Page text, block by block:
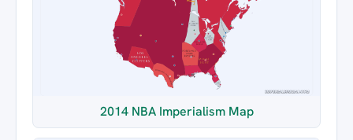
2014 NBA Imperialism Map